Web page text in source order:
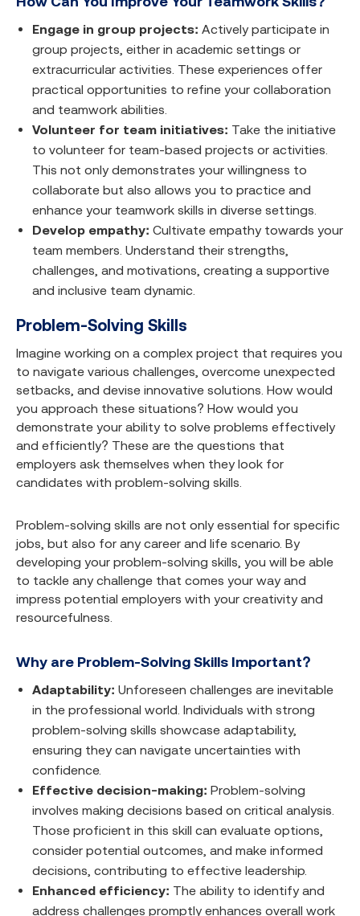
Engage in group projects: Actively participate in
group projects, either in academic settings or
extracurricular activities. These experiences offer
practical opportunities to refine your collaboration
and teamwork abilities.
Volunteer for team initiatives: Take the initiative
to volunteer for team-based projects or activities.
This not only demonstrates your willingness to
collaborate but also allows you to practice and
enhance your teamwork skills in diverse settings.
Develop empathy: Cultivate empathy towards your
team members. Understand their strengths,
challenges, and motivations, creating a supportive
and inclusive team dynamic.
Problem-Solving Skills
Imagine working on a complex project that requires you
to navigate various challenges, overcome unexpected
setbacks, and devise innovative solutions. How would
you approach these situations? How would you
demonstrate your ability to solve problems effectively
and efficiently? These are the questions that
employers ask themselves when they look for
candidates with problem-solving skills.
Problem-solving skills are not only essential for specific
jobs, but also for any career and life scenario. By
developing your problem-solving skills, you will be able
to tackle any challenge that comes your way and
impress potential employers with your creativity and
resourcefulness.
Why are Problem-Solving Skills Important?
Adaptability: Unforeseen challenges are inevitable
in the professional world. Individuals with strong
problem-solving skills showcase adaptability,
ensuring they can navigate uncertainties with
confidence.
Effective decision-making: Problem-solving
involves making decisions based on critical analysis.
Those proficient in this skill can evaluate options,
consider potential outcomes, and make informed
decisions, contributing to effective leadership.
Enhanced efficiency: The ability to identify and
address challenges promptly enhances overall work